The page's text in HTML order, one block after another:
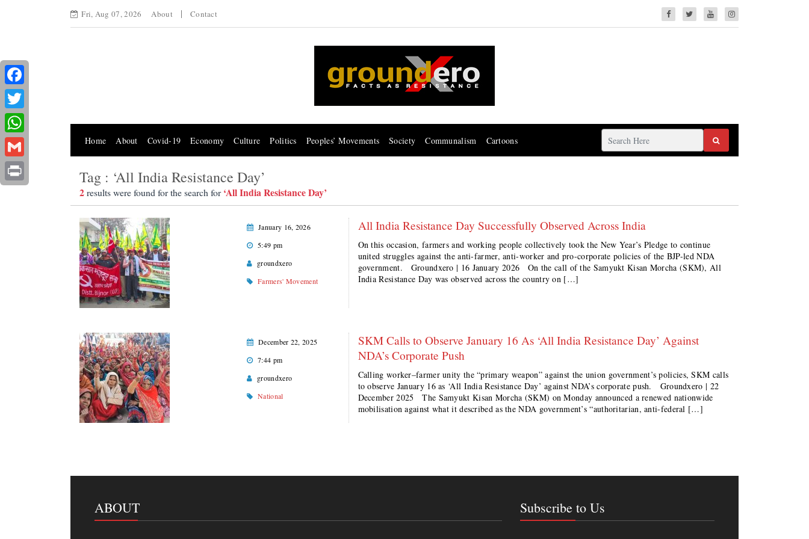
Fri, Aug 07, 2026 About Contact
Home About Covid-19 Economy Culture Politics Peoples’ Movements Society Communalism Cartoons
Tag : ‘All India Resistance Day’
2results were found for the search for‘All India Resistance Day’
January 16, 2026
5:49 pm
groundxero
Farmers' Movement
All India Resistance Day Successfully Observed Across India
On this occasion, farmers and working people collectively took the New Year’s Pledge to continue
united struggles against the anti-farmer, anti-worker and pro-corporate policies of the BJP-led NDA
government. Groundxero | 16 January 2026 On the call of the Samyukt Kisan Morcha (SKM), All
India Resistance Day was observed across the country on […]
December 22, 2025
7:44 pm
groundxero
National
SKM Calls to Observe January 16 As ‘All India Resistance Day’ Against
NDA’s Corporate Push
Calling worker–farmer unity the “primary weapon” against the union government’s policies, SKM calls
to observe January 16 as ‘All India Resistance Day’ against NDA’s corporate push. Groundxero | 22
December 2025 The Samyukt Kisan Morcha (SKM) on Monday announced a renewed nationwide
mobilisation against what it described as the NDA government’s “authoritarian, anti-federal […]
ABOUT Subscribe to Us
Facebook
Twitter
WhatsApp
Gmail